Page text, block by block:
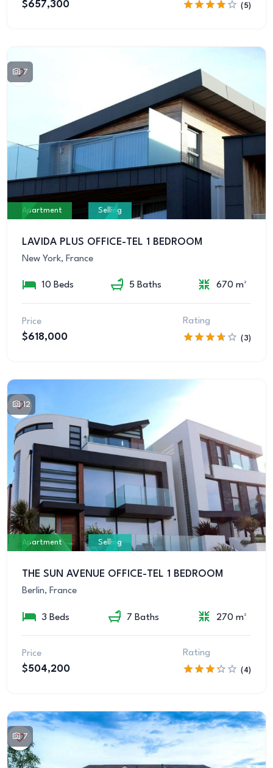
$657,300 (5)
7
Apartment Selling
LAVIDA PLUS OFFICE-TEL 1 BEDROOM
New York, France
10 Beds 5 Baths 670 m²
Price
$618,000
Rating
(3)
12
Apartment Selling
THE SUN AVENUE OFFICE-TEL 1 BEDROOM
Berlin, France
3 Beds 7 Baths 270 m²
Price
$504,200
Rating
(4)
7